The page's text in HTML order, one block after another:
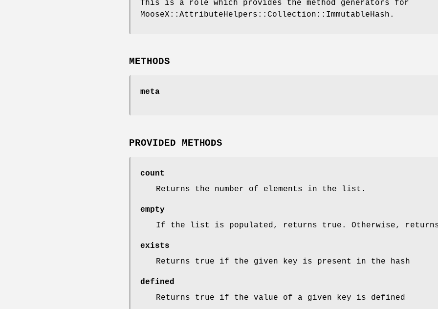
This is a role which provides the method generators for
MooseX::AttributeHelpers::Collection::ImmutableHash.
METHODS
meta
PROVIDED METHODS
count
Returns the number of elements in the list.
empty
If the list is populated, returns true. Otherwise,
exists
Returns true if the given key is present in the hash
defined
Returns true if the value of a given key is defined